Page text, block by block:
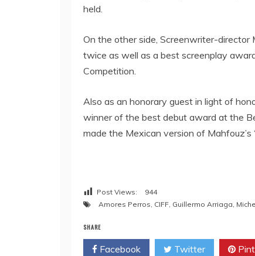
held.
On the other side, Screenwriter-director
twice as well as a best screenplay
Competition.
Also as an honorary guest in light of
winner of the best debut award at the
made the Mexican version of Mahfouz’s
Post Views:
944
Amores Perros, CIFF, Guillermo Arriaga,
SHARE
Facebook Twitter